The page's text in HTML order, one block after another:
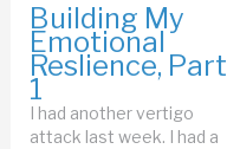
Building My
Emotional
Reslience, Part
1
I had another vertigo
attack last week. I had a